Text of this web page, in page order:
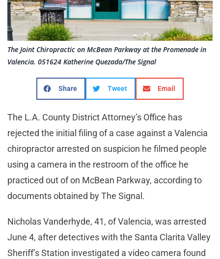
The Joint Chiropractic on McBean Parkway at the Promenade in
Valencia. 051624 Katherine Quezada/The Signal
Share Tweet Email
The L.A. County District Attorney’s Office has
rejected the initial filing of a case against a Valencia
chiropractor arrested on suspicion he filmed people
using a camera in the restroom of the office he
practiced out of on McBean Parkway, according to
documents obtained by The Signal.
Nicholas Vanderhyde, 41, of Valencia, was arrested
June 4, after detectives with the Santa Clarita Valley
Sheriff’s Station investigated a video camera found